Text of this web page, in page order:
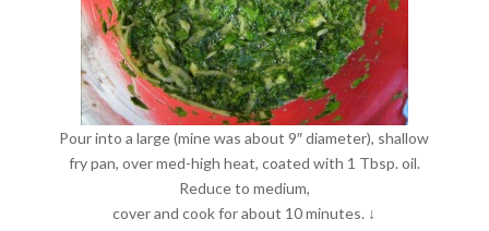
Pour into a large (mine was about 9″ diameter), shallow
fry pan, over med-high heat, coated with 1 Tbsp. oil.
Reduce to medium,
cover and cook for about 10 minutes. ↓